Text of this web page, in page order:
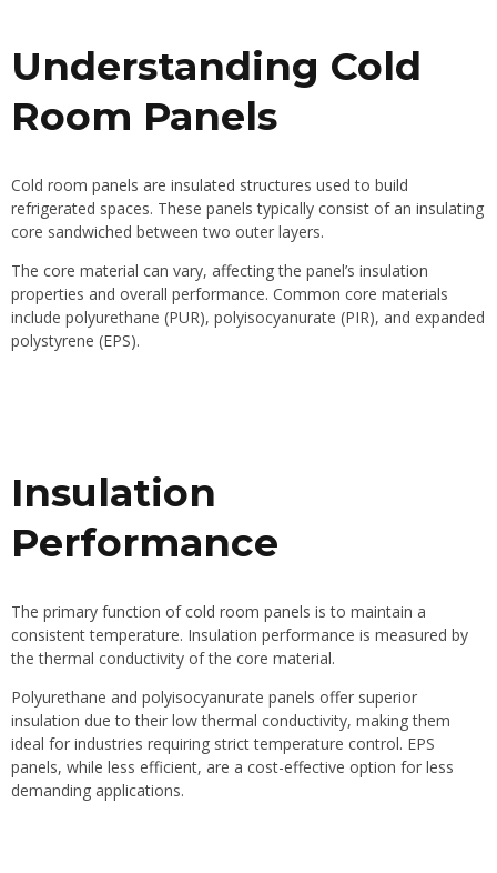
Understanding Cold
Room Panels
Cold room panels are insulated structures used to build
refrigerated spaces. These panels typically consist of an insulating
core sandwiched between two outer layers.
The core material can vary, affecting the panel’s insulation
properties and overall performance. Common core materials
include polyurethane (PUR), polyisocyanurate (PIR), and expanded
polystyrene (EPS).
Insulation
Performance
The primary function ofcold room panels is to maintain a
consistent temperature. Insulation performance is measured by
the thermal conductivity of the core material.
Polyurethane and polyisocyanurate panels offer superior
insulation due to their low thermal conductivity, making them
ideal for industries requiring strict temperature control. EPS
panels, while less efficient, are a cost-effective option for less
demanding applications.